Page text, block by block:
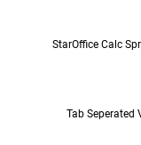
StarOffice Calc
Tab Seperated